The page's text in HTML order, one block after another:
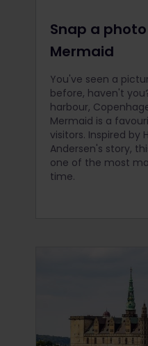
Snap a
Mermaid
You've seen a
before, haven't
harbour,
Mermaid is a
visitors. Inspired by
Andersen's story,
one of the most
time.